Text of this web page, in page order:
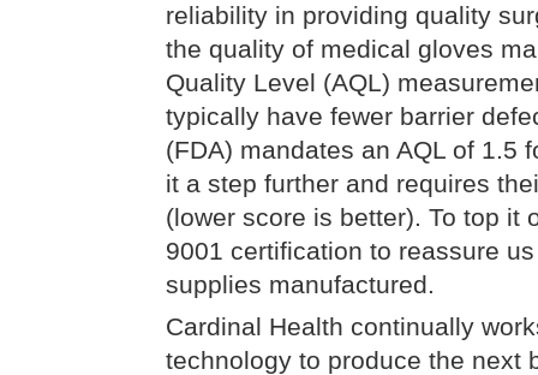
reliability in providing quality
the quality of medical gloves
Quality Level (AQL)
typically have fewer barrier
(FDA) mandates an AQL of 1.5
it a step further and requires
(lower score is better). To top it
9001 certification to reassure
supplies manufactured.
Cardinal Health continually
technology to produce the next